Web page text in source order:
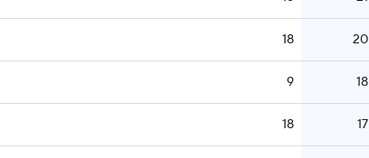
18 20
9 18
18 17